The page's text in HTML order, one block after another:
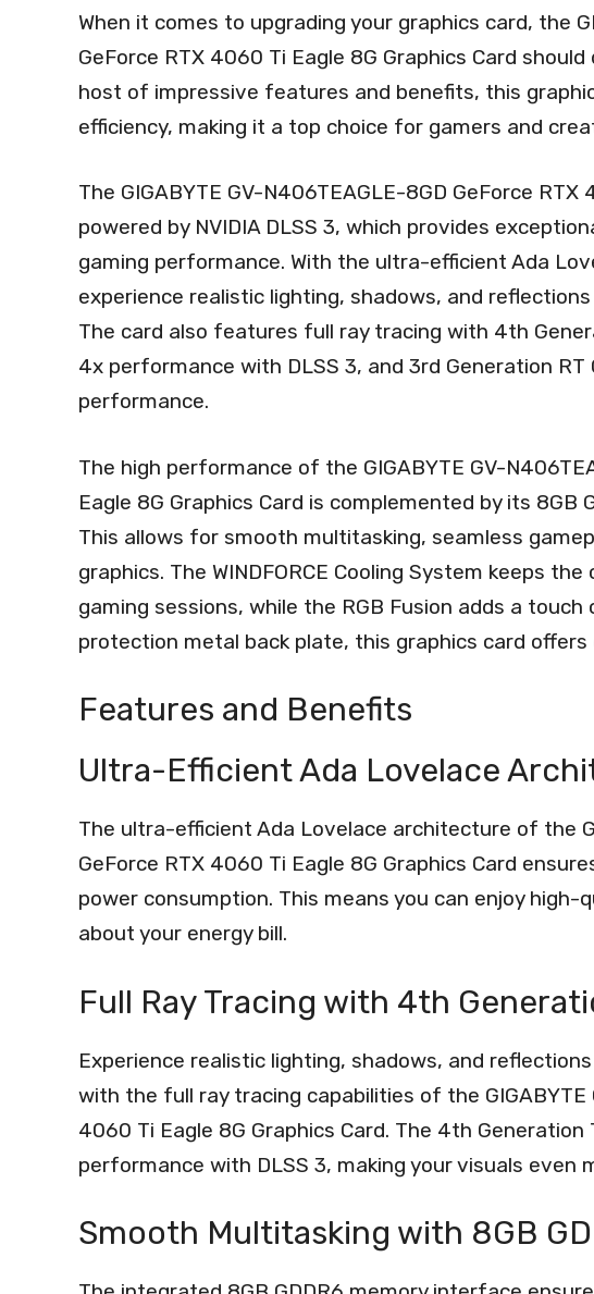
When it comes to upgrading your graphics card, the
GeForce RTX 4060 Ti Eagle 8G Graphics Card
host of impressive features and benefits, this
efficiency, making it a top choice for gamers and
The GIGABYTE GV-N406TEAGLE-8GD GeForce
powered by NVIDIA DLSS 3, which provides
gaming performance. With the ultra-efficient Ada
experience realistic lighting, shadows, and
The card also features full ray tracing with 4th
4x performance with DLSS 3, and 3rd Generation
performance.
The high performance of the GIGABYTE GV-
Eagle 8G Graphics Card is complemented by its 8GB
This allows for smooth multitasking, seamless
graphics. The WINDFORCE Cooling System keeps
gaming sessions, while the RGB Fusion adds a touch
protection metal back plate, this graphics card offers
Features and Benefits
Ultra-Efficient Ada Lovelace
The ultra-efficient Ada Lovelace architecture of the
GeForce RTX 4060 Ti Eagle 8G Graphics Card
power consumption. This means you can enjoy
about your energy bill.
Full Ray Tracing with 4th
Experience realistic lighting, shadows, and
with the full ray tracing capabilities of the GIGABYTE
4060 Ti Eagle 8G Graphics Card. The 4th
performance with DLSS 3, making your visuals even
Smooth Multitasking with 8GB